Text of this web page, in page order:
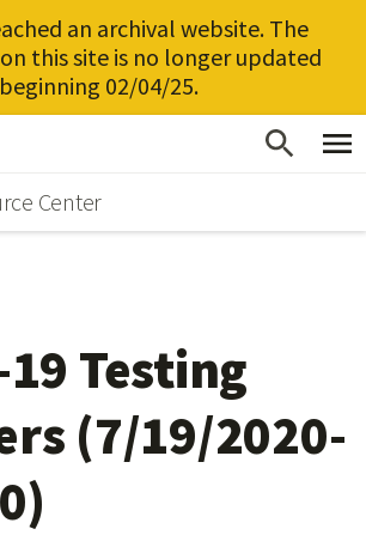
an archival website. The
this site is no longer updated
beginning 02/04/25.
Center
19 Testing
(7/19/2020-